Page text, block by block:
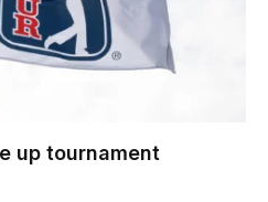
up tournament